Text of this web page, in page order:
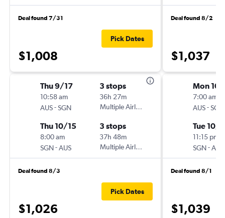
Deal found 7/31
$1,008
Pick Dates
Thu 9/17
10:58 am
AUS-SGN
3 stops
36h 27m
Multiple Airlines
Thu 10/15
8:00 am
SGN-AUS
3 stops
37h 48m
Multiple Airlines
Deal found 8/3
$1,026
Pick Dates
Deal found 8/2
$1,037
Mon
7:00 am
AUS-SGN
Tue 10/
11:15 pm
SGN-AUS
Deal found 8/1
$1,039